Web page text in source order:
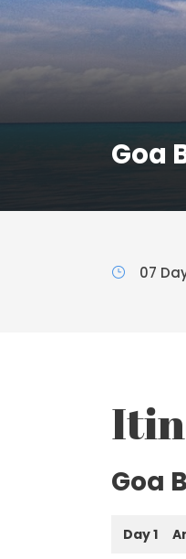
Goa
07
Goa
Day 1